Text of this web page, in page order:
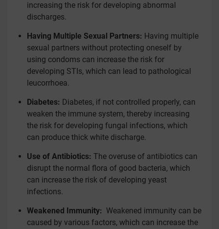
increasing the risk for developing abnormal
discharges.
Having Multiple Sexual Partners: Having multiple
sexual partners without protecting oneself by
using condoms can increase the risk for
developing STIs, which can lead to pathological
leucorrhoea.
Diabetes: Diabetes, if not controlled properly, can
weaken the immune system, thereby increasing
the risk for developing fungal infections, which
can produce thick white discharge.
Use of Antibiotics: The overuse of antibiotics can
disrupt the normal flora of good bacteria, which
can increase the risk of developing yeast
infections.
Weakened Immunity: Weakened immunity can be
caused by various factors, which can increase the